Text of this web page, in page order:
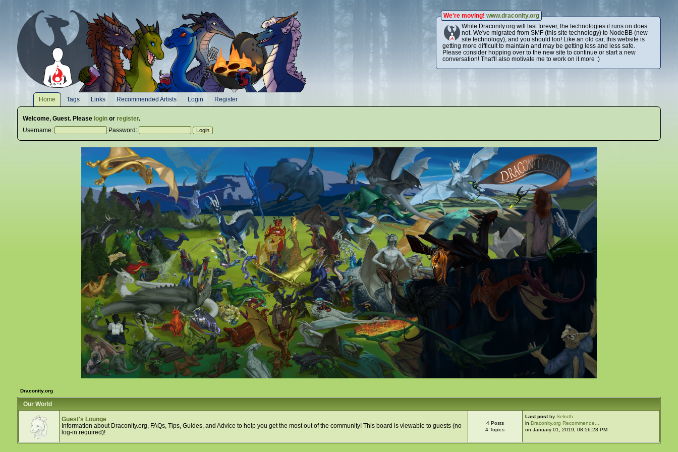
We're moving! www.draconity.org
While Draconity.org will last forever, the technologies it runs on does
not. We've migrated from SMF (this site technology) to NodeBB (new
site technology), and you should too! Like an old car, this website is
getting more difficult to maintain and may be getting less and less safe.
Please consider hopping over to the new site to continue or start a new
conversation! That'll also motivate me to work on it more :)
Home Tags Links Recommended Artists Login Register
Welcome, Guest. Please loginor register.
Username:
Password:
Draconity.org
Our World
Guest's Lounge
Information about Draconity.org, FAQs, Tips, Guides, and Advice to help you get the most out of the community! This board is viewable to guests (no
log-in required)!
4 Posts
4 Topics
Last postby Selroth
in Draconity.org Recommende...
on January 01, 2019, 08:56:28 PM